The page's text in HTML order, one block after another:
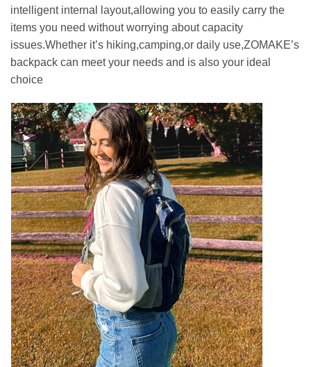
intelligent internal layout,allowing you to easily carry the
items you need without worrying about capacity
issues.Whether it’s hiking,camping,or daily use,ZOMAKE’s
backpack can meet your needs and is also your ideal
choice